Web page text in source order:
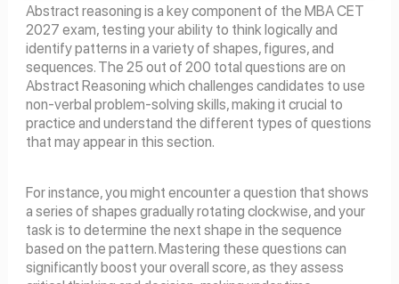
Abstract reasoning is a key component of the MBA CET
2027 exam, testing your ability to think logically and
identify patterns in a variety of shapes, figures, and
sequences. The 25 out of 200 total questions are on
Abstract Reasoning which challenges candidates to use
non-verbal problem-solving skills, making it crucial to
practice and understand the different types of questions
that may appear in this section.
For instance, you might encounter a question that shows
a series of shapes gradually rotating clockwise, and your
task is to determine the next shape in the sequence
based on the pattern. Mastering these questions can
significantly boost your overall score, as they assess